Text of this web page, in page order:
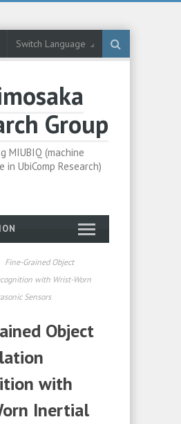
Switch Language
Group
MIUBIQ (machine
UbiComp Research)
Fine-Grained Object
with Wrist-Worn
Sensors
Object
with
Inertial